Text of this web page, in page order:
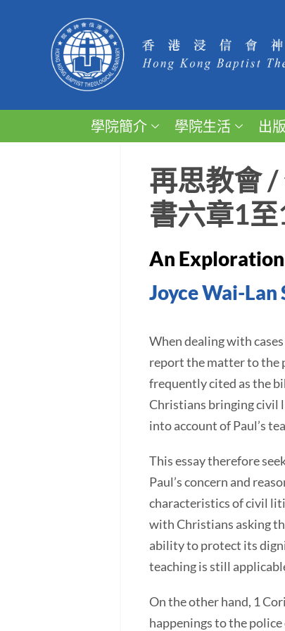
學院簡介 學院生活 出版
再思教會
書六章1
An
Joyce Wai-Lan
When dealing with
report the matter to the
frequently cited as the
Christians bringing civil
into account of Paul’s
This essay therefore
Paul’s concern and
characteristics of civil
with Christians asking
ability to protect its
teaching is still
On the other hand, 1
happenings to the